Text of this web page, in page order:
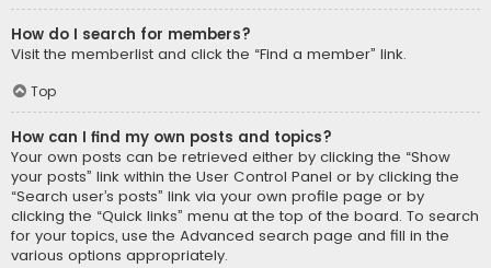
How do I search for members?
Visit the memberlist and click the “Find a member” link.
Top
How can I find my own posts and topics?
Your own posts can be retrieved either by clicking the “Show
your posts” link within the User Control Panel or by clicking the
“Search user’s posts” link via your own profile page or by
clicking the “Quick links” menu at the top of the board. To search
for your topics, use the Advanced search page and fill in the
various options appropriately.